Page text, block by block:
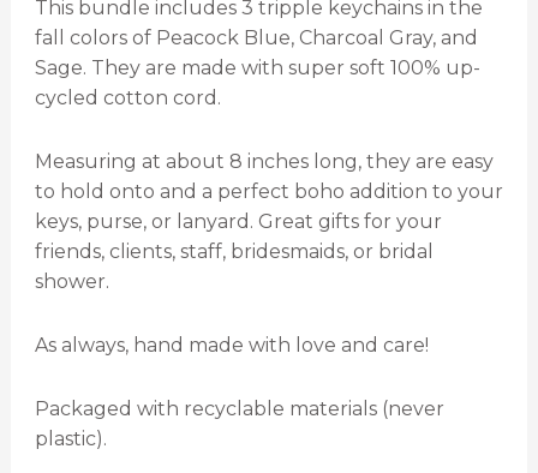
This bundle includes 3 tripple keychains in the
fall colors of Peacock Blue, Charcoal Gray, and
Sage. They are made with super soft 100% up-
cycled cotton cord.
Measuring at about 8 inches long, they are easy
to hold onto and a perfect boho addition to your
keys, purse, or lanyard. Great gifts for your
friends, clients, staff, bridesmaids, or bridal
shower.
As always, hand made with love and care!
Packaged with recyclable materials (never
plastic).